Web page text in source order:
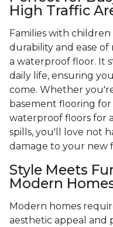
High Traffic
Families with
durability and ease
a waterproof floor. It
daily life, ensuring
come. Whether
basement flooring
waterproof floors for
spills, you'll love not
damage to your new
Style Meets
Modern
Modern homes
aesthetic appeal and